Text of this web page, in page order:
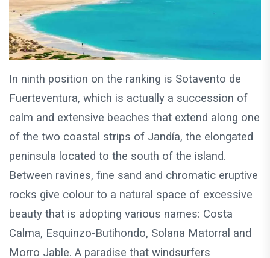
In ninth position on the ranking is Sotavento de
Fuerteventura, which is actually a succession of
calm and extensive beaches that extend along one
of the two coastal strips of Jandía, the elongated
peninsula located to the south of the island.
Between ravines, fine sand and chromatic eruptive
rocks give colour to a natural space of excessive
beauty that is adopting various names: Costa
Calma, Esquinzo-Butihondo, Solana Matorral and
Morro Jable. A paradise that windsurfers